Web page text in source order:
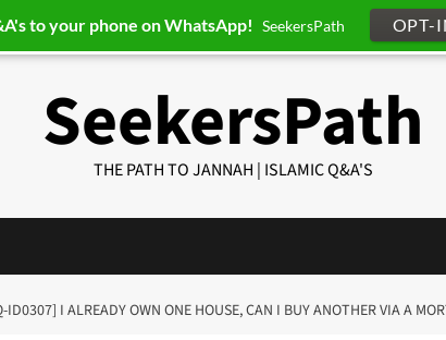
SeekersPath
THE PATH TO JANNAH | ISLAMIC Q&A'S
ID0307] I ALREADY OWN ONE HOUSE, CAN I BUY ANOTHER VIA A
to your phone on WhatsApp! SeekersPath OPT-